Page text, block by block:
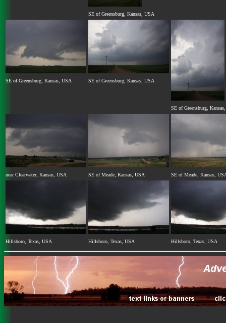
SE of Greensburg, Kansas, USA
SE of Greensburg, Kansas, USA SE of Greensburg, Kansas, USA
SE of Greensburg,
near Clearwater, Kansas, USA SE of Meade, Kansas, USA SE of Meade, Kansas,
Hillsboro, Texas, USA Hillsboro, Texas, USA Hillsboro, Texas, USA